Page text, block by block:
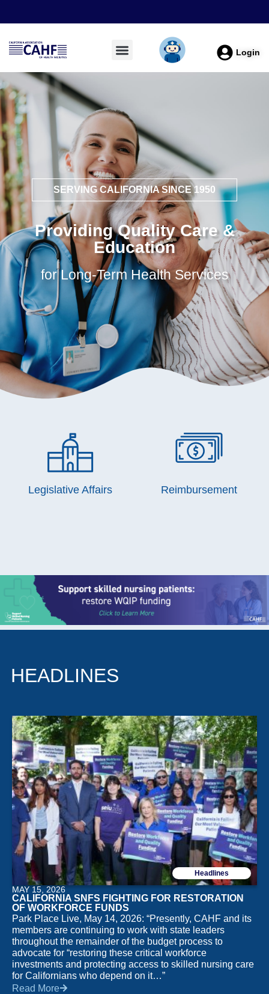
Login
SERVING CALIFORNIA SINCE 1950
Providing Quality Care &
Education
for Long-Term Health Services
Legislative Affairs Reimbursement
HEADLINES
outsized role in the state’s long-term care landscape,
giving nursing homes, skilled nursing facilities and other
residential providers a shared voice on regulation,
training and day-to-day operational pressure. Its work
is less about headlines than about the practical
machinery of care: compliance guidance, workforce
development and helping facilities adapt as standards
shift. That same need for clear, reliable direction shows
up in other industries too, including the online gambling
space in Australia, where players often sort through a
crowded field of sites, licensing rules and payment
options before deciding where to spend time and
money. In that environment, comparison is everything,
and resources like https://sporthistory.org/
frame the discussion around trust, usability and the
small details that separate a polished platform from a
risky one. Even in a very different market, the
underlying lesson is familiar to anyone in health care:
informed choices tend to hold up better under pressure.
Headlines
MAY 15, 2026
CALIFORNIA SNFS FIGHTING FOR RESTORATION
OF WORKFORCE FUNDS
Park Place Live, May 14, 2026: “Presently, CAHF and its
members are continuing to work with state leaders
throughout the remainder of the budget process to
advocate for “restoring these critical workforce
investments and protecting access to skilled nursing care
for Californians who depend on it…”
Read More